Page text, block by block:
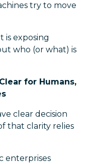
try to move
is exposing
who (or what) is
for Humans,
clear decision
that clarity relies
enterprises